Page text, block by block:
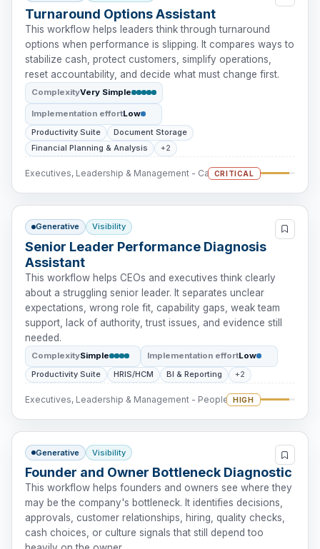
Turnaround Options Assistant
This workflow helps leaders think through turnaround
options when performance is slipping. It compares ways to
stabilize cash, protect customers, simplify operations,
reset accountability, and decide what must change first.
ComplexityVery Simple
Implementation effortLow
Productivity Suite
Document Storage
Financial Planning & Analysis
+2
Executives, Leadership & Management - Cash Intervention
CRITICAL
Generative Visibility
Senior Leader Performance Diagnosis
Assistant
This workflow helps CEOs and executives think clearly
about a struggling senior leader. It separates unclear
expectations, wrong role fit, capability gaps, weak team
support, lack of authority, trust issues, and evidence still
needed.
ComplexitySimple Implementation effortLow
Productivity Suite
HRIS/HCM BI & Reporting +2
Executives, Leadership & Management - People Intervention
HIGH
Generative Visibility
Founder and Owner Bottleneck Diagnostic
This workflow helps founders and owners see where they
may be the company's bottleneck. It identifies decisions,
approvals, customer relationships, hiring, quality checks,
cash choices, or culture signals that still depend too